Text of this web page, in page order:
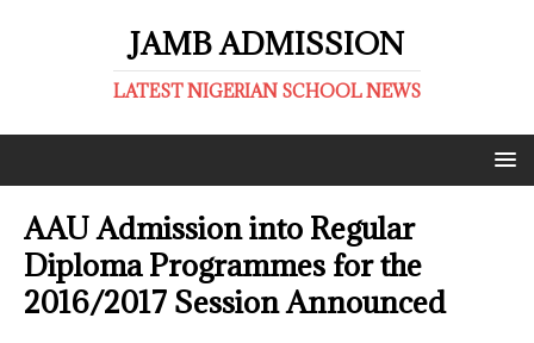
JAMB ADMISSION
LATEST NIGERIAN SCHOOL NEWS
AAU Admission into Regular
Diploma Programmes for the
2016/2017 Session Announced